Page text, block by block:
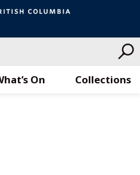
On Collections